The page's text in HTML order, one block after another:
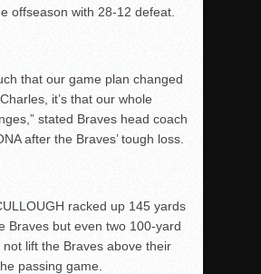
offseason with 28-12 defeat.
that our game plan changed
it’s that our whole
stated Braves head coach
after the Braves’ tough loss.
racked up 145 yards
Braves but even two 100-yard
lift the Braves above their
passing game.